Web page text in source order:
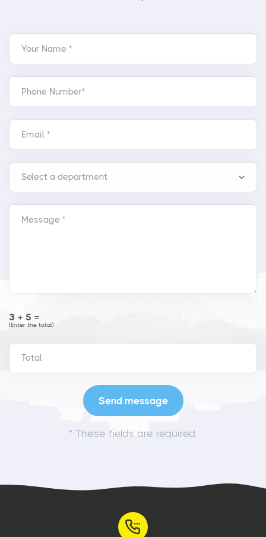
Your Name *
Phone Number*
Email *
Message *
3+5=
(Enter the total)
* These fields are required.